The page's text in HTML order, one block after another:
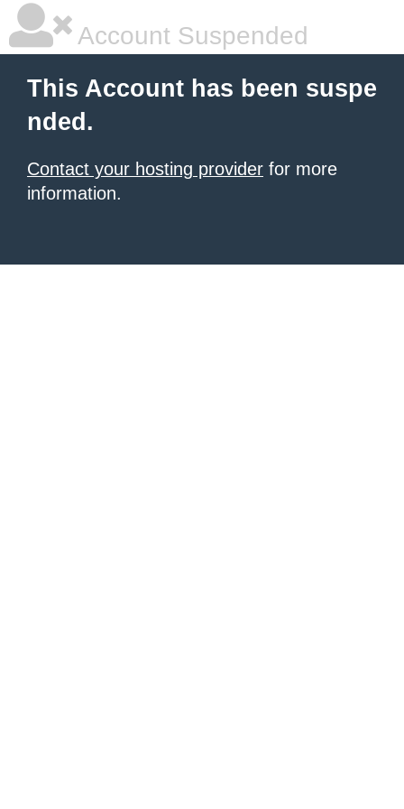
Account Suspended
This Account has been suspe
nded.
Contact your hosting provider for more
information.